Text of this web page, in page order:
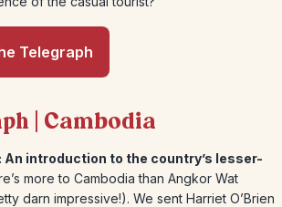
Telegraph
| Cambodia
An introduction to the country’s lesser-
more to Cambodia than Angkor Wat
darn impressive!). We sent Harriet O’Brien